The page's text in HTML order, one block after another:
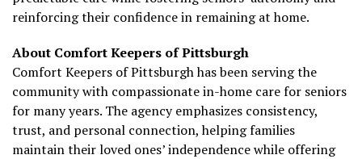
reinforcing their confidence in remaining at home.
About Comfort Keepers of Pittsburgh
Comfort Keepers of Pittsburgh has been serving the
community with compassionate in-home care for seniors
for many years. The agency emphasizes consistency,
trust, and personal connection, helping families
maintain their loved ones’ independence while offering